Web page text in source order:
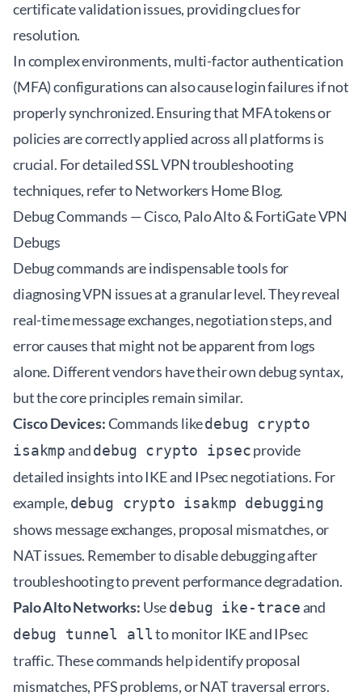
certificate validation issues, providing clues for
resolution.
In complex environments, multi-factor authentication
(MFA) configurations can also cause login failures if not
properly synchronized. Ensuring that MFA tokens or
policies are correctly applied across all platforms is
crucial. For detailed SSL VPN troubleshooting
techniques, refer toNetworkers Home Blog.
Debug Commands — Cisco, Palo Alto & FortiGate VPN
Debugs
Debug commands are indispensable tools for
diagnosing VPN issues at a granular level. They reveal
real-time message exchanges, negotiation steps, and
error causes that might not be apparent from logs
alone. Different vendors have their own debug syntax,
but the core principles remain similar.
Cisco Devices:Commands likedebug crypto
isakmpanddebug crypto ipsecprovide
detailed insights into IKE and IPsec negotiations. For
example, debug crypto isakmp debugging
shows message exchanges, proposal mismatches, or
NAT issues. Remember to disable debugging after
troubleshooting to prevent performance degradation.
Palo Alto Networks: Usedebug ike-traceand
debug tunnel allto monitor IKE and IPsec
traffic. These commands help identify proposal
mismatches, PFS problems, or NAT traversal errors.